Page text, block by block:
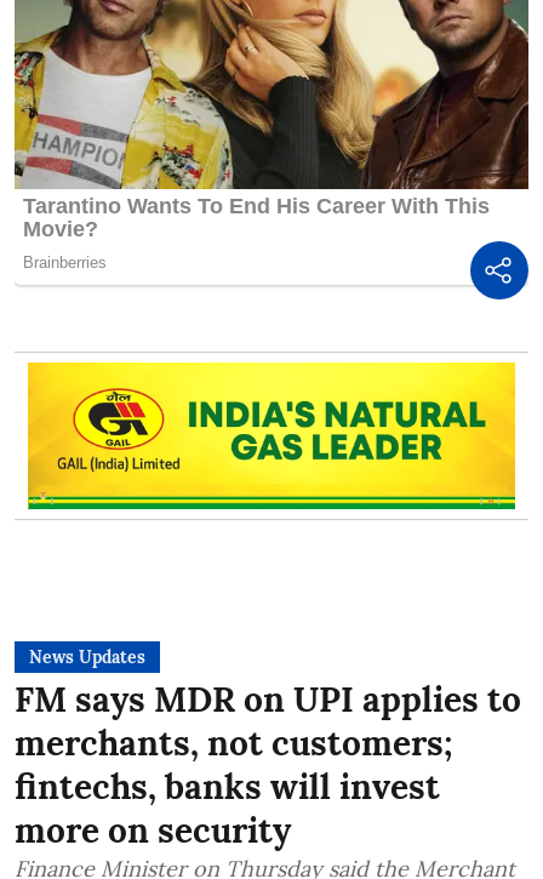
News Updates
FM says MDR on UPI applies to
merchants, not customers;
fintechs, banks will invest
more on security
Finance Minister on Thursday said the Merchant